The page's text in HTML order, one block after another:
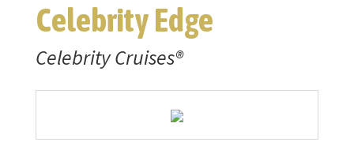
Celebrity Edge
Celebrity Cruises®